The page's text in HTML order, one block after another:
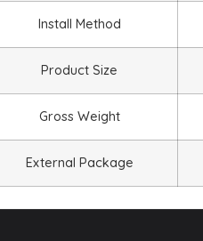
Install Method
Product Size
Gross Weight
External Package